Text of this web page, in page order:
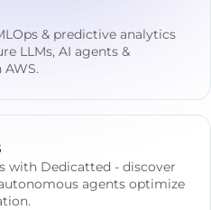
& predictive analytics
LLMs, AI agents &
with Dedicatted - discover
agents optimize